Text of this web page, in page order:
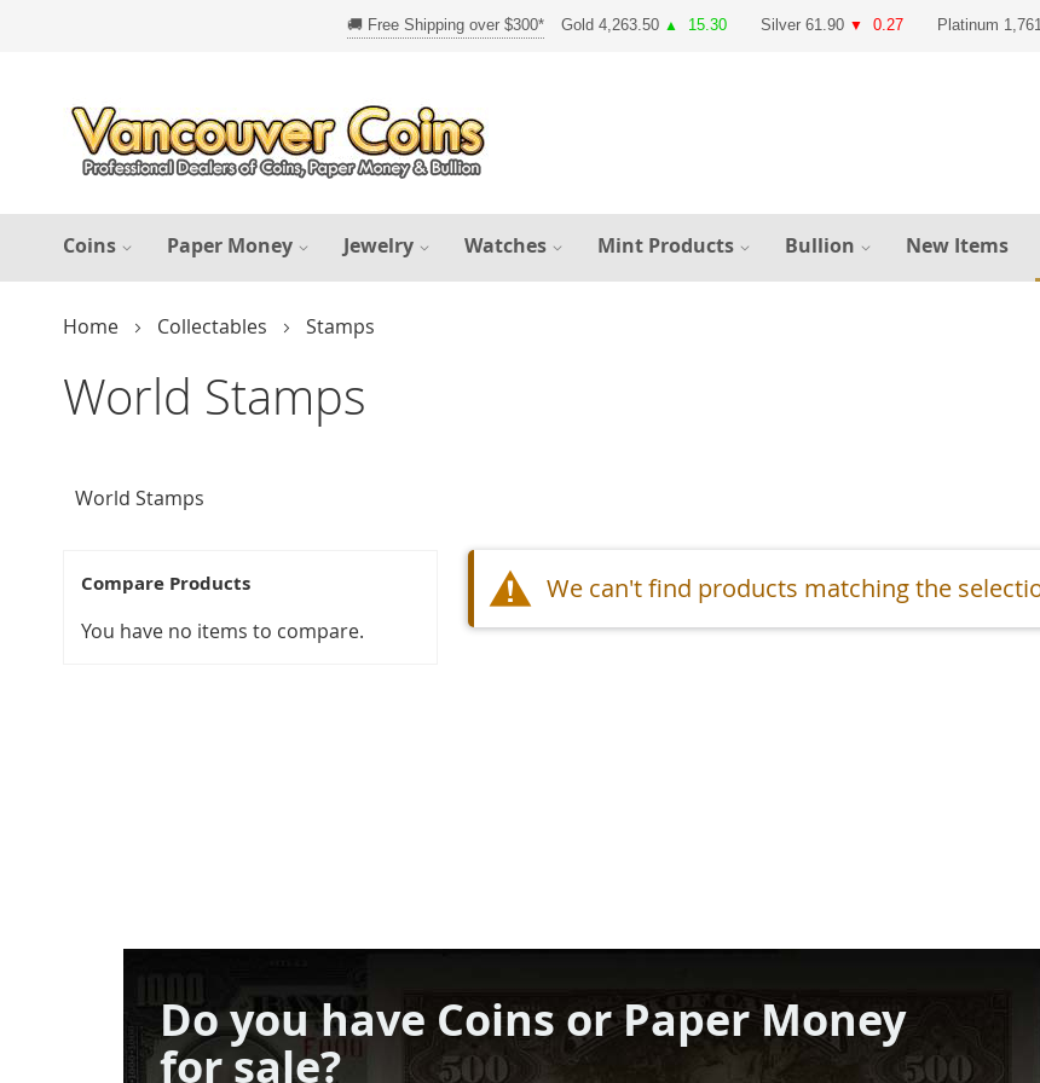
Gold 4,263.50 ▲ 15.30 Silver 61.90 ▼ 0.27 Platinum
Coins Paper Money Jewelry Watches Mint Products Bullion New Items
Home Collectables Stamps
World Stamps
World Stamps
We can't find products matching the
Compare Products
You have no items to compare.
Do you have Coins or Paper Money
for sale?